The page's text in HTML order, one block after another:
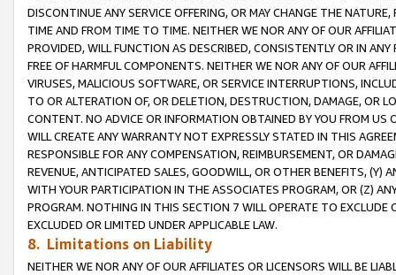
DISCONTINUE ANY SERVICE OFFERING, OR MAY CHANGE THE
TIME AND FROM TIME TO TIME. NEITHER WE NOR ANY OF OUR
PROVIDED, WILL FUNCTION AS DESCRIBED, CONSISTENTLY OR IN
FREE OF HARMFUL COMPONENTS. NEITHER WE NOR ANY OF OUR
VIRUSES, MALICIOUS SOFTWARE, OR SERVICE INTERRUPTIONS,
TO OR ALTERATION OF, OR DELETION, DESTRUCTION, DAMAGE, OR
CONTENT. NO ADVICE OR INFORMATION OBTAINED BY YOU FROM
WILL CREATE ANY WARRANTY NOT EXPRESSLY STATED IN THIS
RESPONSIBLE FOR ANY COMPENSATION, REIMBURSEMENT, OR
REVENUE, ANTICIPATED SALES, GOODWILL, OR OTHER BENEFITS,
WITH YOUR PARTICIPATION IN THE ASSOCIATES PROGRAM, OR (Z)
PROGRAM. NOTHING IN THIS SECTION 7 WILL OPERATE TO
EXCLUDED OR LIMITED UNDER APPLICABLE LAW.
8. Limitations on Liability
NEITHER WE NOR ANY OF OUR AFFILIATES OR LICENSORS WILL BE